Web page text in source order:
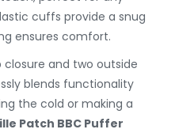
cuffs provide a snug
ensures comfort.
and two outside
blends functionality
the cold or making a
Patch BBC Puffer